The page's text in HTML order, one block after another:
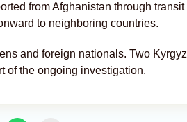
from Afghanistan through transit
to neighboring countries.
and foreign nationals. Two Kyrgyz
of the ongoing investigation.